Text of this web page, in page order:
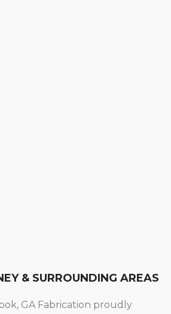
& SURROUNDING AREAS
GA Fabrication proudly